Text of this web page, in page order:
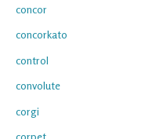
concor
concorkato
control
convolute
corgi